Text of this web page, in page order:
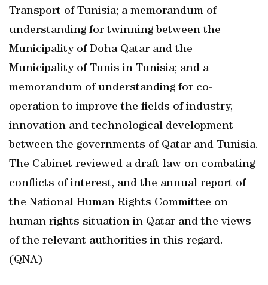
Transport of Tunisia; a memorandum of
understanding for twinning between the
Municipality of Doha Qatar and the
Municipality of Tunis in Tunisia; and a
memorandum of understanding for co-
operation to improve the fields of industry,
innovation and technological development
between the governments of Qatar and Tunisia.
The Cabinet reviewed a draft law on combating
conflicts of interest, and the annual report of
the National Human Rights Committee on
human rights situation in Qatar and the views
of the relevant authorities in this regard.
(QNA)